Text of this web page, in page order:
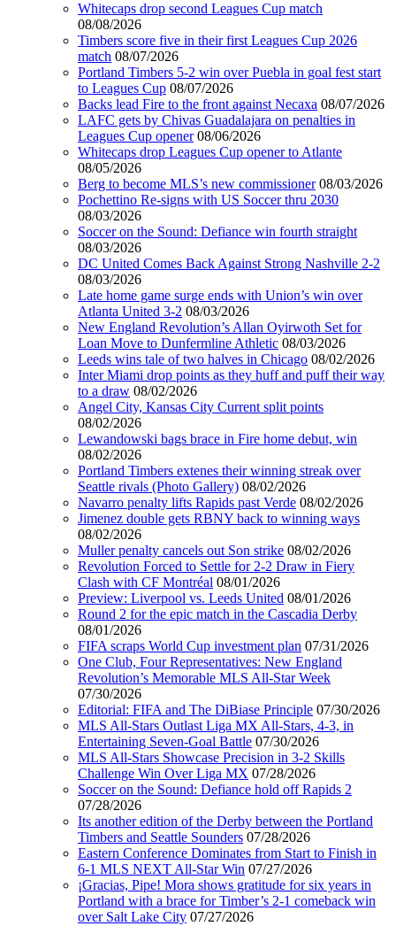
Whitecaps drop second Leagues Cup match
08/08/2026
Timbers score five in their first Leagues Cup 2026
match 08/07/2026
Portland Timbers 5-2 win over Puebla in goal fest start
to Leagues Cup 08/07/2026
Backs lead Fire to the front against Necaxa 08/07/2026
LAFC gets by Chivas Guadalajara on penalties in
Leagues Cup opener 08/06/2026
Whitecaps drop Leagues Cup opener to Atlante
08/05/2026
Berg to become MLS’s new commissioner 08/03/2026
Pochettino Re-signs with US Soccer thru 2030
08/03/2026
Soccer on the Sound: Defiance win fourth straight
08/03/2026
DC United Comes Back Against Strong Nashville 2-2
08/03/2026
Late home game surge ends with Union’s win over
Atlanta United 3-2 08/03/2026
New England Revolution’s Allan Oyirwoth Set for
Loan Move to Dunfermline Athletic 08/03/2026
Leeds wins tale of two halves in Chicago 08/02/2026
Inter Miami drop points as they huff and puff their way
to a draw 08/02/2026
Angel City, Kansas City Current split points
08/02/2026
Lewandowski bags brace in Fire home debut, win
08/02/2026
Portland Timbers extenes their winning streak over
Seattle rivals (Photo Gallery) 08/02/2026
Navarro penalty lifts Rapids past Verde 08/02/2026
Jimenez double gets RBNY back to winning ways
08/02/2026
Muller penalty cancels out Son strike 08/02/2026
Revolution Forced to Settle for 2-2 Draw in Fiery
Clash with CF Montréal 08/01/2026
Preview: Liverpool vs. Leeds United 08/01/2026
Round 2 for the epic match in the Cascadia Derby
08/01/2026
FIFA scraps World Cup investment plan 07/31/2026
One Club, Four Representatives: New England
Revolution’s Memorable MLS All-Star Week
07/30/2026
Editorial: FIFA and The DiBiase Principle 07/30/2026
MLS All-Stars Outlast Liga MX All-Stars, 4-3, in
Entertaining Seven-Goal Battle 07/30/2026
MLS All-Stars Showcase Precision in 3-2 Skills
Challenge Win Over Liga MX 07/28/2026
Soccer on the Sound: Defiance hold off Rapids 2
07/28/2026
Its another edition of the Derby between the Portland
Timbers and Seattle Sounders 07/28/2026
Eastern Conference Dominates from Start to Finish in
6-1 MLS NEXT All-Star Win 07/27/2026
¡Gracias, Pipe! Mora shows gratitude for six years in
Portland with a brace for Timber’s 2-1 comeback win
over Salt Lake City 07/27/2026